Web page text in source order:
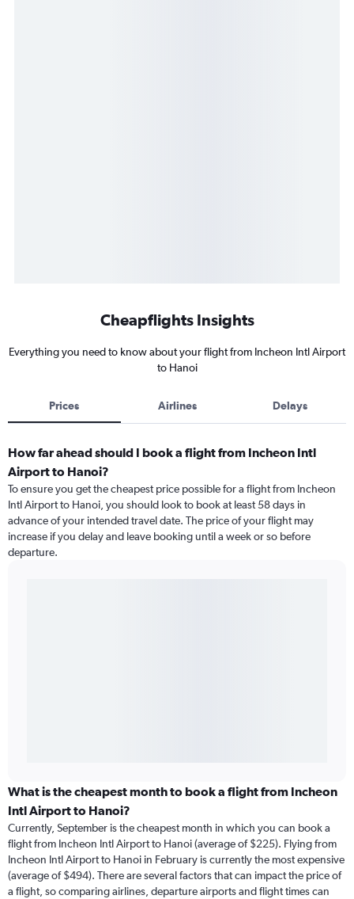
Cheapflights Insights
Everything you need to know about your flight from Incheon Intl Airport
to Hanoi
Prices Airlines Delays
How far ahead should I book a flight from Incheon Intl
Airport to Hanoi?
To ensure you get the cheapest price possible for a flight from Incheon
Intl Airport to Hanoi, you should look to book at least 58 days in
advance of your intended travel date. The price of your flight may
increase if you delay and leave booking until a week or so before
departure.
What is the cheapest month to book a flight from Incheon
Intl Airport to Hanoi?
Currently, September is the cheapest month in which you can book a
flight from Incheon Intl Airport to Hanoi (average of $225). Flying from
Incheon Intl Airport to Hanoi in February is currently the most expensive
(average of $494). There are several factors that can impact the price of
a flight, so comparing airlines, departure airports and flight times can